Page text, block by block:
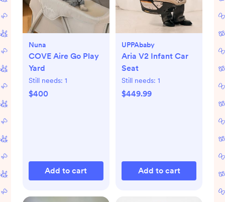
Nuna
COVE Aire Go Play
Yard
Still needs: 1
$400
Add to cart
UPPAbaby
Aria V2 Infant Car
Seat
Still needs: 1
$449.99
Add to cart